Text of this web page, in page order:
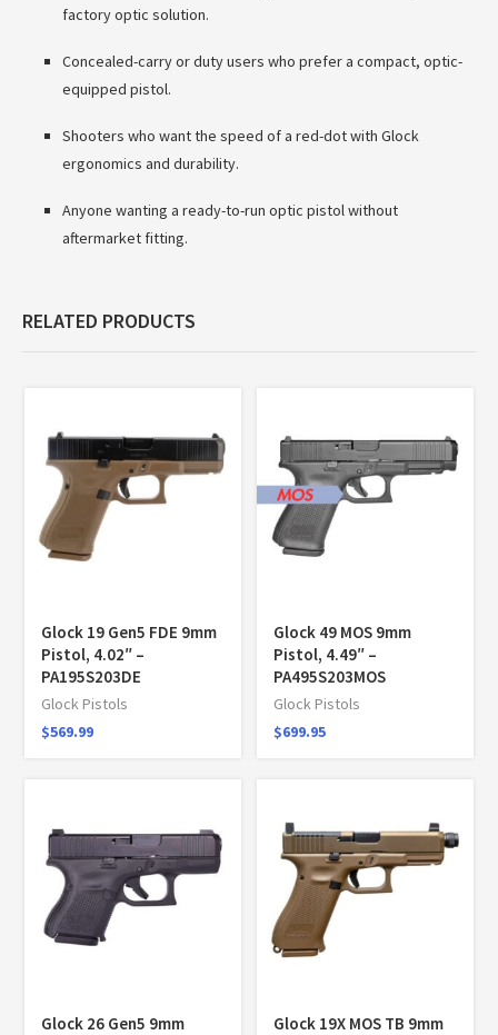
factory optic solution.
Concealed-carry or duty users who prefer a compact, optic-
equipped pistol.
Shooters who want the speed of a red-dot with Glock
ergonomics and durability.
Anyone wanting a ready-to-run optic pistol without
aftermarket fitting.
RELATED PRODUCTS
Glock 19 Gen5 FDE 9mm
Pistol, 4.02″ –
PA195S203DE
Glock Pistols
$569.99
Glock 49 MOS 9mm
Pistol, 4.49″ –
PA495S203MOS
Glock Pistols
$699.95
Glock 26 Gen5 9mm Glock 19X MOS TB 9mm